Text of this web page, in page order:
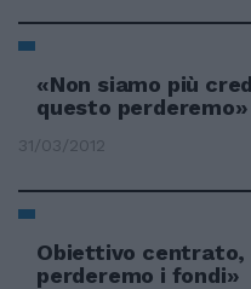
«Non siamo più
questo perderemo»
31/03/2012
Obiettivo centrato,
perderemo i fondi»